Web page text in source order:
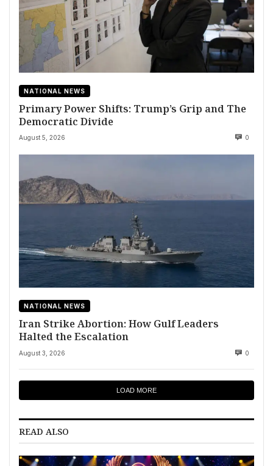
NATIONAL NEWS
Primary Power Shifts: Trump’s Grip and The
Democratic Divide
August 5, 2026 0
NATIONAL NEWS
Iran Strike Abortion: How Gulf Leaders
Halted the Escalation
August 3, 2026 0
LOAD MORE
READ ALSO